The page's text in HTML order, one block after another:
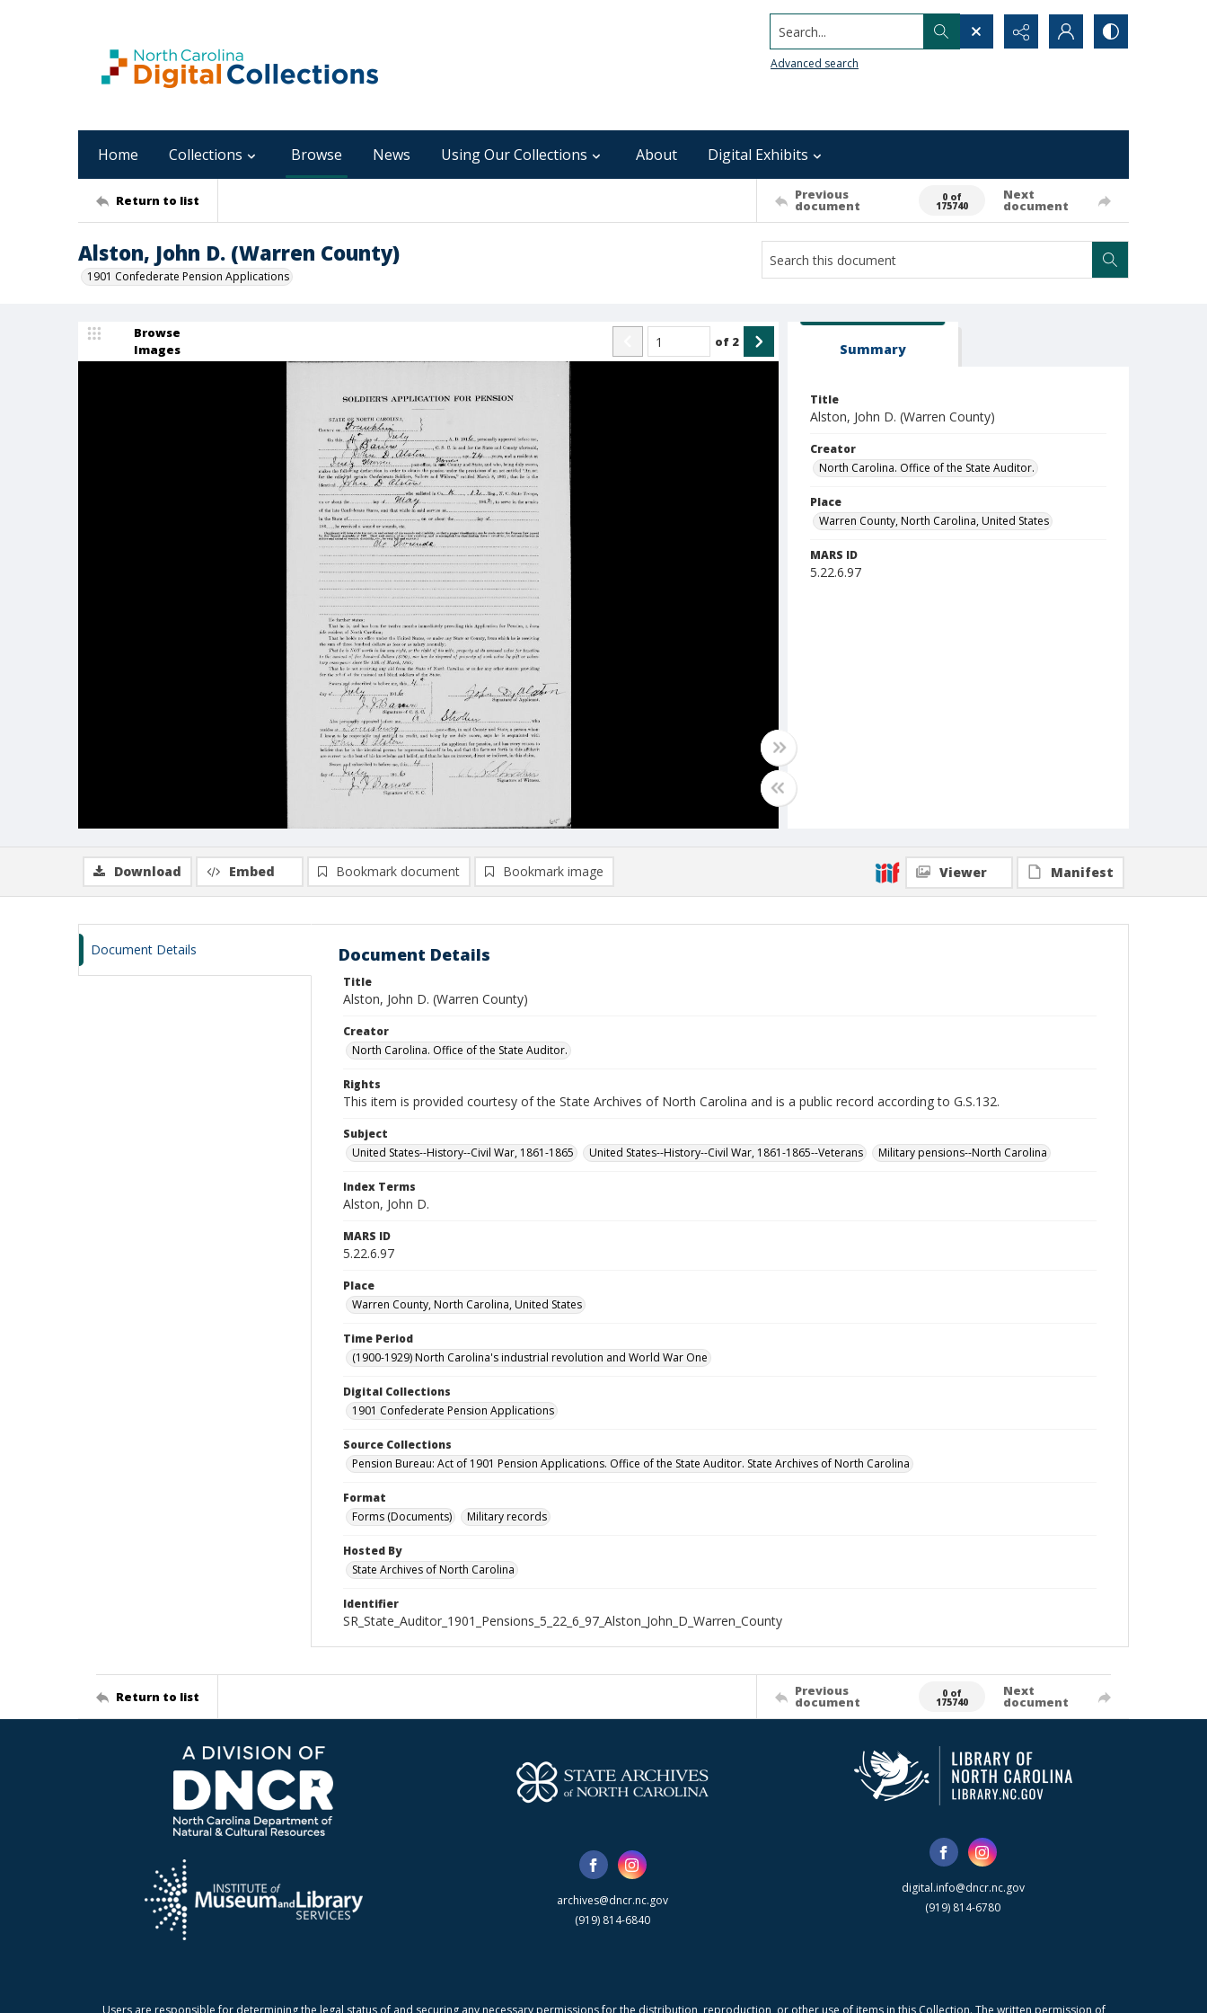
Search...
Advanced search
Home Collections Browse News Using Our Collections About Digital Exhibits
Return to list Previous
document
0 of
175740
Next
document
Alston, John D. (Warren County)
1901 Confederate Pension Applications
Browse
Images
of 2 Summary
Title
Alston, John D. (Warren County)
Creator
North Carolina. Office of the State Auditor.
Place
Warren County, North Carolina, United States
MARS ID
5.22.6.97
Download Embed Bookmark document Bookmark image Viewer Manifest
Document Details Document Details
Title
Alston, John D. (Warren County)
Creator
North Carolina. Office of the State Auditor.
Rights
This item is provided courtesy of the State Archives of North Carolina and is a public record according to G.S.132.
Subject
United States--History--Civil War, 1861-1865
United States--History--Civil War, 1861-1865--Veterans Military pensions--North Carolina
Index Terms
Alston, John D.
MARS ID
5.22.6.97
Place
Warren County, North Carolina, United States
Time Period
(1900-1929) North Carolina's industrial revolution and World War One
Digital Collections
1901 Confederate Pension Applications
Source Collections
Pension Bureau: Act of 1901 Pension Applications. Office of the State Auditor. State Archives of North Carolina
Format
Forms (Documents)
Military records
Hosted By
State Archives of North Carolina
Identifier
SR_State_Auditor_1901_Pensions_5_22_6_97_Alston_John_D_Warren_County
Return to list Previous
document
0 of
175740
Next
document
archives@dncr.nc.gov
(919) 814-6840
digital.info@dncr.nc.gov
(919) 814-6780
Users are responsible for determining the legal status of and securing any necessary permissions for the distribution, reproduction, or other use of items in this Collection. The written permission of